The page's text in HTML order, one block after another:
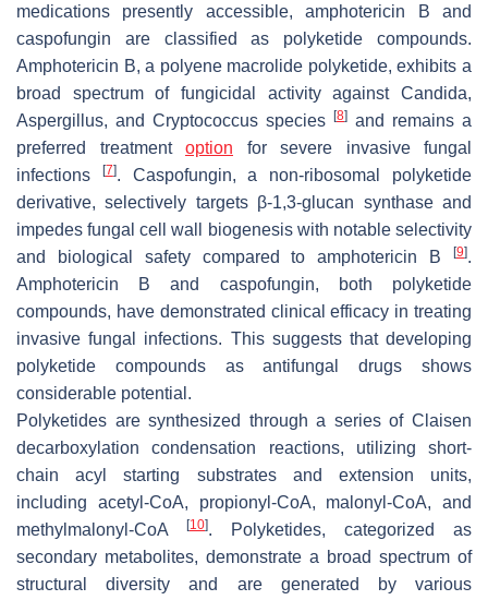
medications presently accessible, amphotericin B and
caspofungin are classified as polyketide compounds.
Amphotericin B, a polyene macrolide polyketide, exhibits a
broad spectrum of fungicidal activity against Candida,
Aspergillus, and Cryptococcus species [8] and remains a
preferred treatment option for severe invasive fungal
infections
[7]. Caspofungin, a non-ribosomal polyketide
derivative, selectively targets β-1,3-glucan synthase and
impedes fungal cell wall biogenesis with notable selectivity
and biological safety compared to amphotericin B
[9].
Amphotericin B and caspofungin, both polyketide
compounds, have demonstrated clinical efficacy in treating
invasive fungal infections. This suggests that developing
polyketide compounds as antifungal drugs shows
considerable potential.
Polyketides are synthesized through a series of Claisen
decarboxylation condensation reactions, utilizing short-
chain acyl starting substrates and extension units,
including acetyl-CoA, propionyl-CoA, malonyl-CoA, and
methylmalonyl-CoA
[10]. Polyketides, categorized as
secondary metabolites, demonstrate a broad spectrum of
structural diversity and are generated by various